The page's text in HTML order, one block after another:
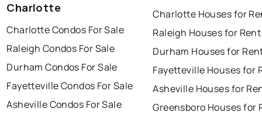
Charlotte
Charlotte Condos For Sale
Raleigh Condos For Sale
Durham Condos For Sale
Fayetteville Condos For Sale
Asheville Condos For Sale
Charlotte Houses for
Raleigh Houses for Rent
Durham Houses for
Fayetteville Houses for
Asheville Houses for
Greensboro Houses for